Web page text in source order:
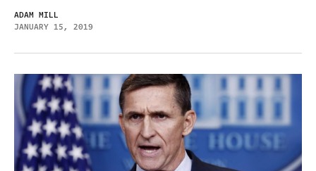
ADAM MILL
JANUARY 15, 2019